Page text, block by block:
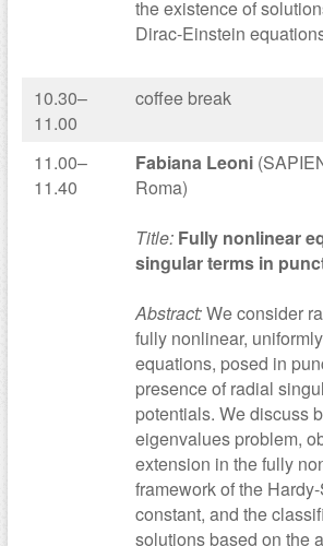
the existence of
Dirac-Einstein
10.30–
11.00
coffee break
11.00–
11.40
Fabiana Leoni
Roma)
Title: Fully nonlinear
singular terms in
Abstract:We consider
fully nonlinear,
equations, posed in
presence of radial
potentials. We discuss
eigenvalues problem,
extension in the fully
framework of the
constant, and the
solutions based on the